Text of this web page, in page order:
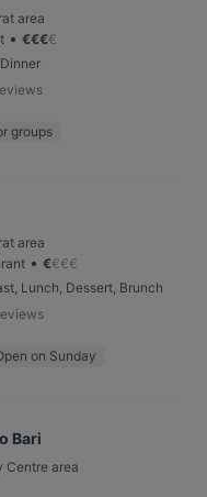
area
• €€€€
groups
area
• €€€€
Lunch, Dessert, Brunch
on Sunday
Bari
Centre area